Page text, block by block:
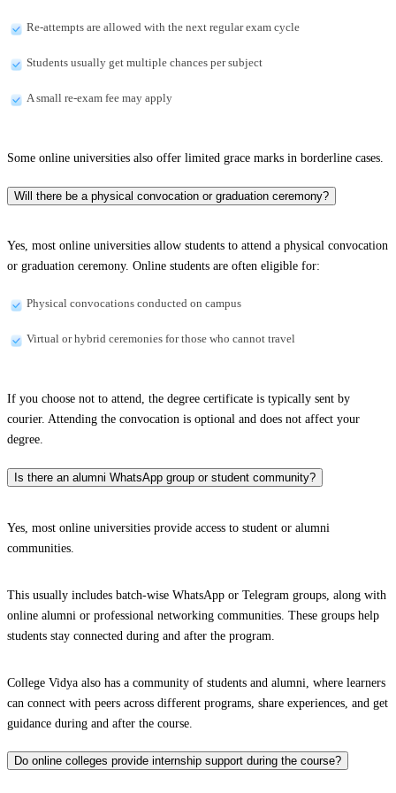
Re-attempts are allowed with the next regular exam cycle
Students usually get multiple chances per subject
A small re-exam fee may apply
Some online universities also offer limited grace marks in borderline cases.
Will there be a physical convocation or graduation ceremony?
Yes, most online universities allow students to attend a physical convocation
or graduation ceremony. Online students are often eligible for:
Physical convocations conducted on campus
Virtual or hybrid ceremonies for those who cannot travel
If you choose not to attend, the degree certificate is typically sent by
courier. Attending the convocation is optional and does not affect your
degree.
Is there an alumni WhatsApp group or student community?
Yes, most online universities provide access to student or alumni
communities.
This usually includes batch-wise WhatsApp or Telegram groups, along with
online alumni or professional networking communities. These groups help
students stay connected during and after the program.
College Vidya also has a community of students and alumni, where learners
can connect with peers across different programs, share experiences, and get
guidance during and after the course.
Do online colleges provide internship support during the course?